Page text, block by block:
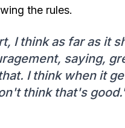
the rules.
I think as far as it
saying,
I think when it
think that's